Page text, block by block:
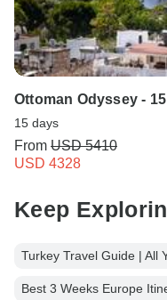
Ottoman Odyssey -
15 days
From USD 5410
USD 4328
Keep
Turkey Travel Guide | All
Best 3 Weeks Europe